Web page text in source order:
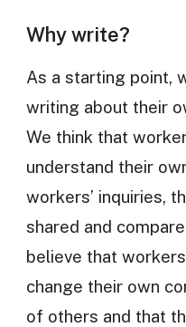
Why write?
As a starting point,
writing about their
We think that
understand their
workers’ inquiries,
shared and
believe that
change their own
of others and that